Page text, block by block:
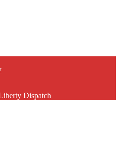
Dispatch